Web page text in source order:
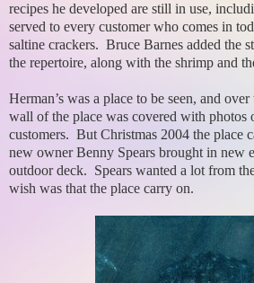
recipes he developed are still in use,
served to every customer who comes in
saltine crackers. Bruce Barnes added the
the repertoire, along with the shrimp and
Herman’s was a place to be seen, and
wall of the place was covered with photos
customers. But Christmas 2004 the place
new owner Benny Spears brought in new
outdoor deck. Spears wanted a lot from
wish was that the place carry on.